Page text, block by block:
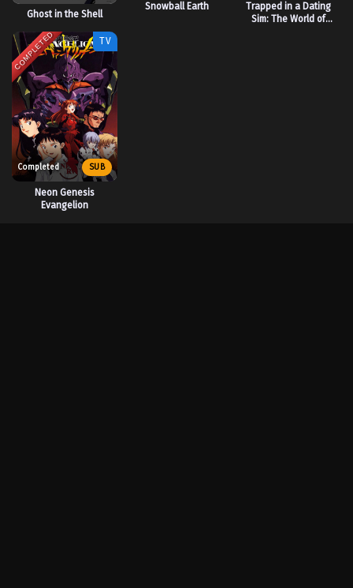
Ghost in the Shell
Snowball Earth
Trapped in a Dating
Sim: The World of
COMPLETED TV
Completed SUB
Neon Genesis
Evangelion